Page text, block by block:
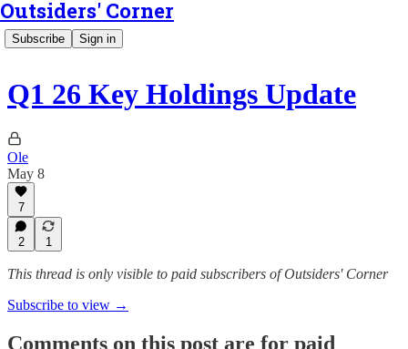
Outsiders' Corner
Subscribe Sign in
Q1 26 Key Holdings Update
Ole
May 8
7
2 1
This thread is only visible to paid subscribers of Outsiders' Corner
Subscribe to view →
Comments on this post are for paid